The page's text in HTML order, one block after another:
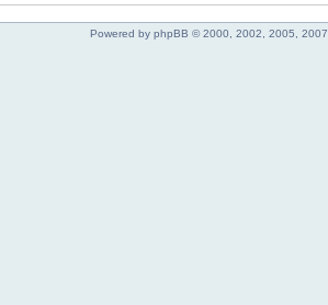
Powered by phpBB © 2000, 2002, 2005, 2007